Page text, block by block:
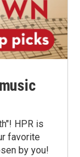
HPR is
favorite
by you!